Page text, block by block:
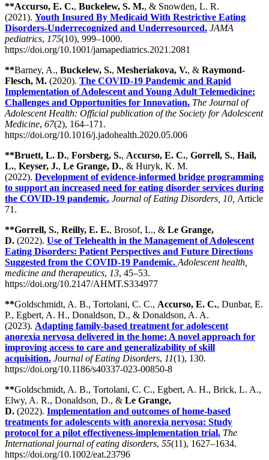
**Accurso, E. C., Buckelew, S. M., & Snowden, L. R.
(2021). Youth Insured By Medicaid With Restrictive Eating
Disorders-Underrecognized and Underresourced. JAMA
pediatrics, 175(10), 999–1000.
https://doi.org/10.1001/jamapediatrics.2021.2081
**Barney, A., Buckelew, S., Mesheriakova, V., & Raymond-
Flesch, M. (2020). The COVID-19 Pandemic and Rapid
Implementation of Adolescent and Young Adult Telemedicine:
Challenges and Opportunities for Innovation. The Journal of
Adolescent Health: Official publication of the Society for Adolescent
Medicine, 67(2), 164–171.
https://doi.org/10.1016/j.jadohealth.2020.05.006
**Bruett, L. D., Forsberg, S., Accurso, E. C., Gorrell, S., Hail,
L., Keyser, J., Le Grange, D., & Huryk, K. M.
(2022). Development of evidence-informed bridge programming
to support an increased need for eating disorder services during
the COVID-19 pandemic. Journal of Eating Disorders, 10, Article
71.
**Gorrell, S., Reilly, E. E., Brosof, L., & Le Grange,
D. (2022). Use of Telehealth in the Management of Adolescent
Eating Disorders: Patient Perspectives and Future Directions
Suggested from the COVID-19 Pandemic. Adolescent health,
medicine and therapeutics, 13, 45–53.
https://doi.org/10.2147/AHMT.S334977
**Goldschmidt, A. B., Tortolani, C. C., Accurso, E. C., Dunbar, E.
P., Egbert, A. H., Donaldson, D., & Donaldson, A. A.
(2023). Adapting family-based treatment for adolescent
anorexia nervosa delivered in the home: A novel approach for
improving access to care and generalizability of skill
acquisition. Journal of Eating Disorders, 11(1), 130.
https://doi.org/10.1186/s40337-023-00850-8
**Goldschmidt, A. B., Tortolani, C. C., Egbert, A. H., Brick, L. A.,
Elwy, A. R., Donaldson, D., & Le Grange,
D. (2022). Implementation and outcomes of home-based
treatments for adolescents with anorexia nervosa: Study
protocol for a pilot effectiveness-implementation trial. The
International journal of eating disorders, 55(11), 1627–1634.
https://doi.org/10.1002/eat.23796